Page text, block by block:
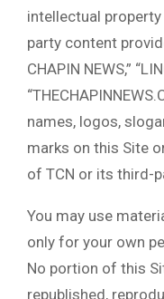
intellectual
party content
CHAPIN NEWS,”
names, logos,
marks on this Site
of TCN or its third-
You may use
only for your own
No portion of this
republished,